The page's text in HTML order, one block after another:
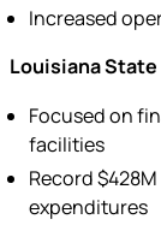
Increased
Louisiana
Focused on
facilities
Record
expenditures